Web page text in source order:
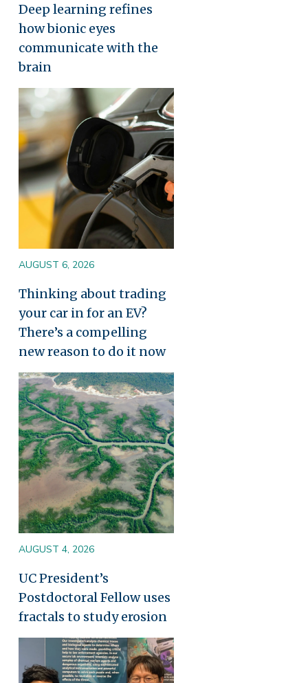
Deep learning refines
how bionic eyes
communicate with the
brain
Image
AUGUST 6, 2026
Thinking about trading
your car in for an EV?
There’s a compelling
new reason to do it now
Image
AUGUST 4, 2026
UC President’s
Postdoctoral Fellow uses
fractals to study erosion